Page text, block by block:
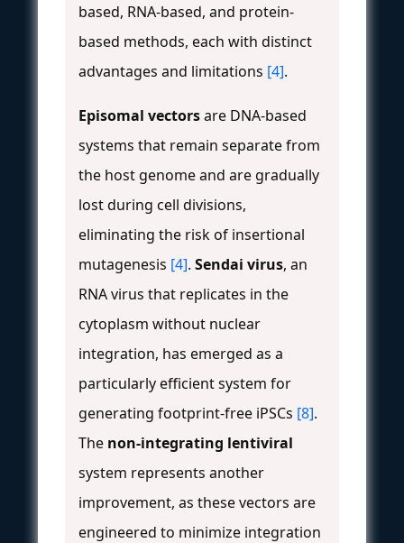
based, RNA-based, and protein-
based methods, each with distinct
advantages and limitations [4].
Episomal vectorsare DNA-based
systems that remain separate from
the host genome and are gradually
lost during cell divisions,
eliminating the risk of insertional
mutagenesis [4]. Sendai virus, an
RNA virus that replicates in the
cytoplasm without nuclear
integration, has emerged as a
particularly efficient system for
generating footprint-free iPSCs [8].
The non-integrating lentiviral
system represents another
improvement, as these vectors are
engineered to minimize integration